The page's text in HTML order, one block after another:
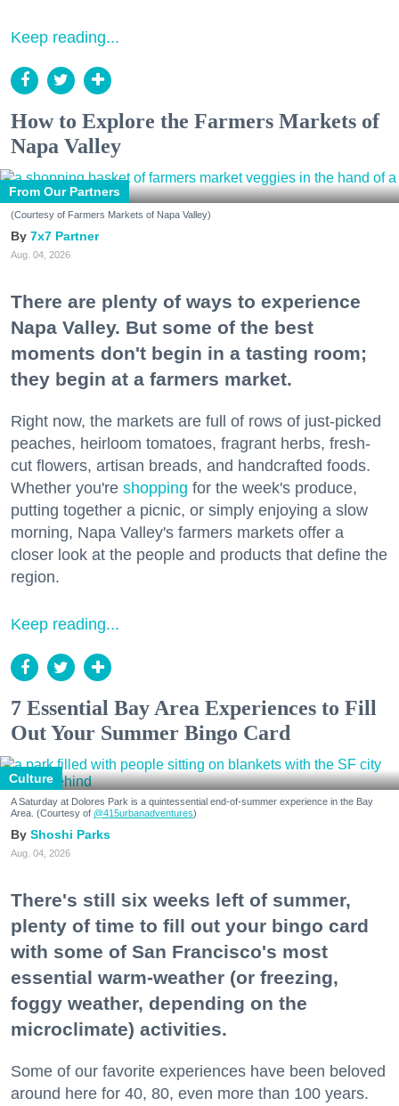
Keep reading...
How to Explore the Farmers Markets of
Napa Valley
From Our Partners
(Courtesy of Farmers Markets of Napa Valley)
7x7 Partner
Aug. 04, 2026
There are plenty of ways to experience
Napa Valley. But some of the best
moments don't begin in a tasting room;
they begin at a farmers market.
Right now, the markets are full of rows of just-picked
peaches, heirloom tomatoes, fragrant herbs, fresh-
cut flowers, artisan breads, and handcrafted foods.
Whether you're shopping for the week's produce,
putting together a picnic, or simply enjoying a slow
morning, Napa Valley's farmers markets offer a
closer look at the people and products that define the
region.
Keep reading...
7 Essential Bay Area Experiences to Fill
Out Your Summer Bingo Card
Culture
A Saturday at Dolores Park is a quintessential end-of-summer experience in the Bay
Area. (Courtesy of @415urbanadventures)
Shoshi Parks
Aug. 04, 2026
There's still six weeks left of summer,
plenty of time to fill out your bingo card
with some of San Francisco's most
essential warm-weather (or freezing,
foggy weather, depending on the
microclimate) activities.
Some of our favorite experiences have been beloved
around here for 40, 80, even more than 100 years.